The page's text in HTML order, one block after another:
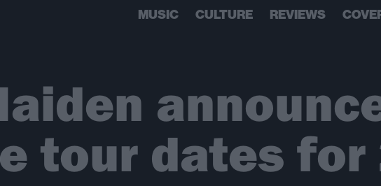
MUSIC CULTURE REVIEWS
tour dates for